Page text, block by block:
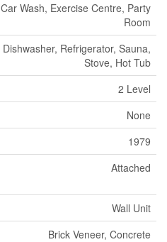
Car Wash, Exercise Centre, Party
Room
Dishwasher, Refrigerator, Sauna,
Stove, Hot Tub
2 Level
None
1979
Attached
Wall Unit
Brick Veneer, Concrete